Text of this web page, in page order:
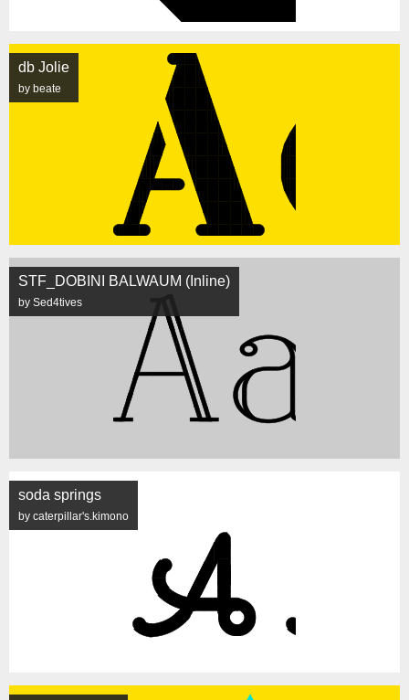
db Jolie
by beate
STF_DOBINI BALWAUM (Inline)
by Sed4tives
soda springs
by caterpillar's.kimono